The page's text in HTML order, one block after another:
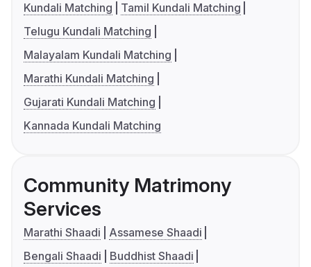
Kundali Matching
Tamil Kundali Matching
Telugu Kundali Matching
Malayalam Kundali Matching
Marathi Kundali Matching
Gujarati Kundali Matching
Kannada Kundali Matching
Community Matrimony
Services
Marathi Shaadi
Assamese Shaadi
Bengali Shaadi
Buddhist Shaadi